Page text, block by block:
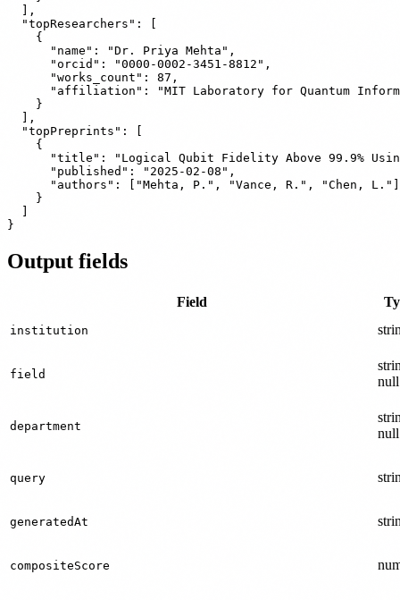
  ],
  "topResearchers": [
    {
      "name": "Dr. Priya Mehta",
      "orcid": "0000-0002-3451-8812",
      "works_count": 87,
"affiliation": "MIT Laboratory for Quantum
    }
  ],
  "topPreprints": [
    {
"title": "Logical Qubit Fidelity Above 99.9%
      "published": "2025-02-08",
      "authors": ["Mehta, P.", "Vance, R.", "Chen, L."]
    }
Output fields
Field
institution
field
null
department
null
query
generatedAt
compositeScore